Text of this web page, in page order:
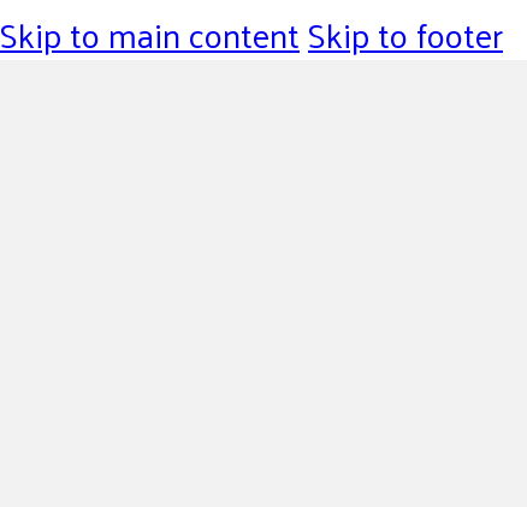
Skip to main contentSkip to footer